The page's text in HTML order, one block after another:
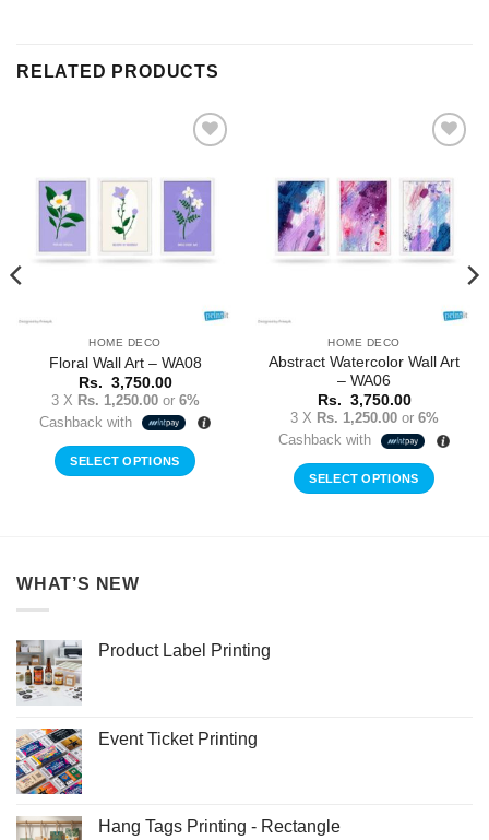
RELATED PRODUCTS
Wishlist
HOME DECO
Floral Wall Art – WA08
Rs. 3,750.00
3 X Rs. 1,250.00or 6%
Cashback with
SELECT OPTIONS
Wishlist
HOME DECO
Abstract Watercolor Wall Art
– WA06
Rs. 3,750.00
3 X Rs. 1,250.00or 6%
Cashback with
SELECT OPTIONS
WHAT’S NEW
Product Label Printing
Event Ticket Printing
Hang Tags Printing - Rectangle